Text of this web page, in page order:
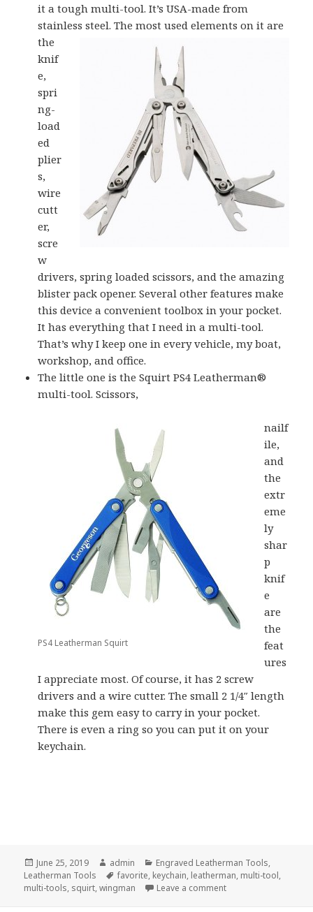
it a tough multi-tool. It’s USA-made from
stainless steel. The mostused elements on it are
the
knif
e,
spri
ng-
load
ed
plier
s,
wire
cutt
er,
scre
w
drivers, spring loaded scissors, and the amazing
blister pack opener. Several other features make
this device a convenient toolbox in your pocket.
It has everything that I need in a multi-tool.
That’s why I keep one in every vehicle, my boat,
workshop, and office.
The little one is the Squirt PS4 Leatherman®
multi-tool. Scissors,
PS4 Leatherman Squirt
nailf
ile,
and
the
extr
eme
ly
shar
p
knif
e
are
the
feat
ures
I appreciate most. Of course, it has 2 screw
drivers and a wire cutter. The small 2 1/4″ length
make this gem easy to carry in your pocket.
There is even a ring so you can put it on your
keychain.
Posted
on
June 25, 2019 Author
admin Categories
Engraved Leatherman Tools,
Leatherman Tools
Tags
favorite, keychain, leatherman, multi-tool,
multi-tools, squirt,wingman Leave a commenton My 2 Favorite